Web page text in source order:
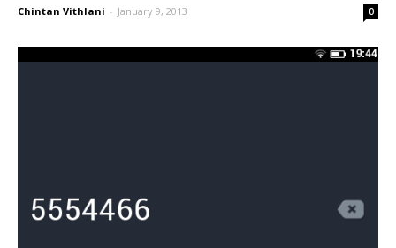
Chintan Vithlani - January 9, 2013 0